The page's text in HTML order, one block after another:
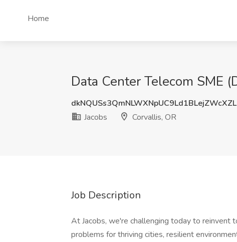
Home
Data Center Telecom SME
dkNQUSs3QmNLWXNpUC9Ld1BLejZWcXZL
Jacobs
Corvallis, OR
Job Description
At Jacobs, we're challenging today to
problems for thriving cities, resilient